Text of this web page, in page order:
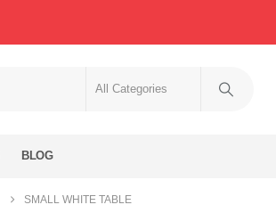
BLOG
SMALL WHITE TABLE